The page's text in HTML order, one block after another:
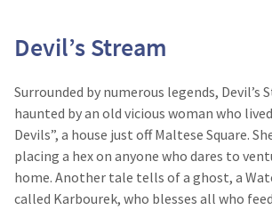
Devil’s Stream
Surrounded by numerous legends, Devil’s
haunted by an old vicious woman who
Devils”, a house just off Maltese Square.
placing a hex on anyone who dares to
home. Another tale tells of a ghost, a
called Karbourek, who blesses all who